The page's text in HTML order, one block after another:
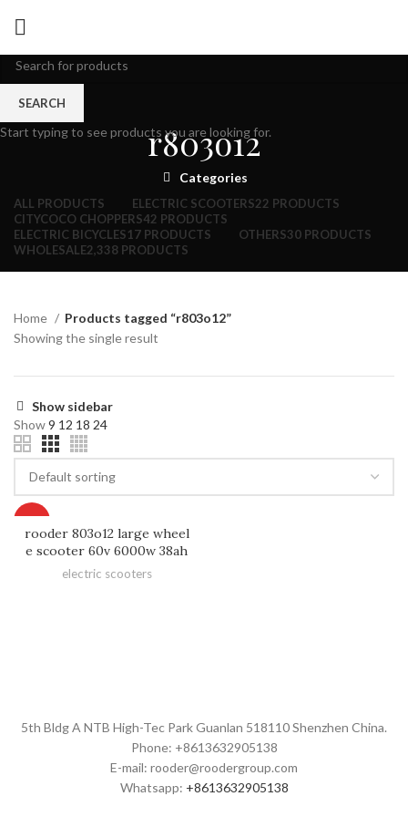
r803o12
Categories
ALL PRODUCTS ELECTRIC SCOOTERS22 PRODUCTS
CITYCOCO CHOPPERS42 PRODUCTS
ELECTRIC BICYCLES17 PRODUCTS OTHERS30 PRODUCTS
WHOLESALE2,338 PRODUCTS
Home
Products tagged “r803o12”
Showing the single result
Show sidebar
Show9 12 18 24
rooder 803o12 large wheel
e scooter 60v 6000w 38ah
electric scooters
5th Bldg A NTB High-Tec Park Guanlan 518110 Shenzhen China.
Phone: +8613632905138
E-mail: rooder@roodergroup.com
Whatsapp: +8613632905138
SEARCH
Start typing to see products you are looking for.